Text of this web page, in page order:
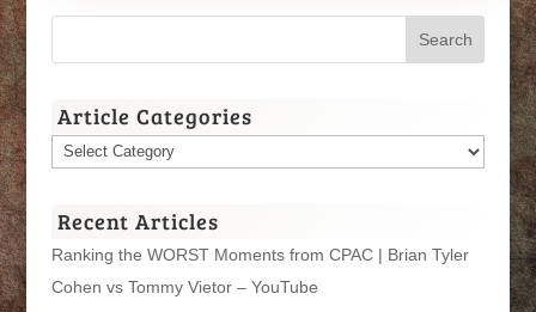
Article Categories
Article
Recent Articles
Ranking the WORST Moments from CPAC | Brian Tyler
Cohen vs Tommy Vietor – YouTube